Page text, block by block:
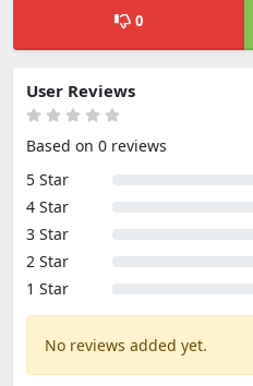
0
User Reviews
Based on 0 reviews
5 Star
4 Star
3 Star
2 Star
1 Star
No reviews added yet.